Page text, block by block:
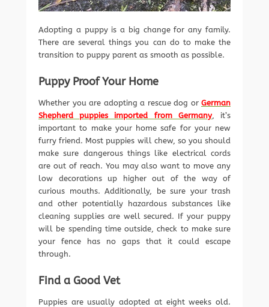
Adopting a puppy is a big change for any family.
There are several things you can do to make the
transition to puppy parent as smooth as possible.
Puppy Proof Your Home
Whether you are adopting a rescue dog or German
Shepherd puppies imported from Germany, it’s
important to make your home safe for your new
furry friend. Most puppies will chew, so you should
make sure dangerous things like electrical cords
are out of reach. You may also want to move any
low decorations up higher out of the way of
curious mouths. Additionally, be sure your trash
and other potentially hazardous substances like
cleaning supplies are well secured. If your puppy
will be spending time outside, check to make sure
your fence has no gaps that it could escape
through.
Find a Good Vet
Puppies are usually adopted at eight weeks old.